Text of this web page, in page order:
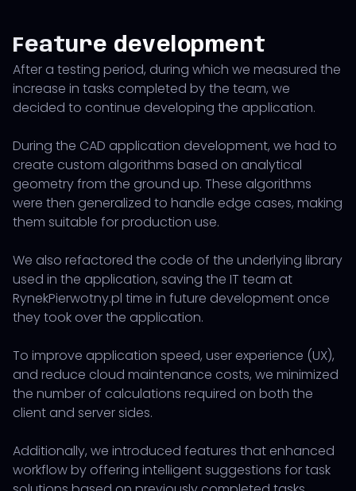
Feature development
After a testing period, during which we measured the
increase in tasks completed by the team, we
decided to continue developing the application.
During the CAD application development, we had to
create custom algorithms based on analytical
geometry from the ground up. These algorithms
were then generalized to handle edge cases, making
them suitable for production use.
We also refactored the code of the underlying library
used in the application, saving the IT team at
RynekPierwotny.pl time in future development once
they took over the application.
To improve application speed, user experience (UX),
and reduce cloud maintenance costs, we minimized
the number of calculations required on both the
client and server sides.
Additionally, we introduced features that enhanced
workflow by offering intelligent suggestions for task